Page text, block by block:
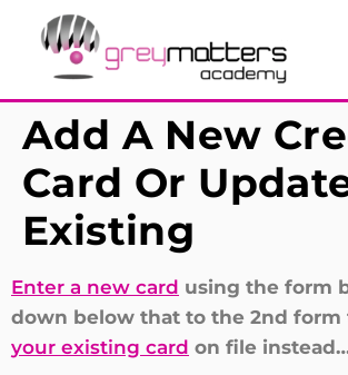
Add A New
Card Or
Existing
Enter a new card using the form
down below that to the 2nd form
your existing card on file